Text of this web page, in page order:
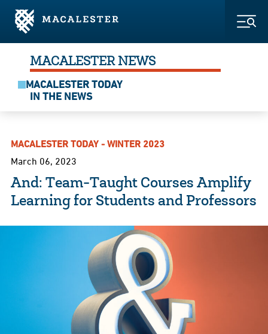
Skip to Main Content
Skip to Footer
MACALESTER NEWS
MACALESTER TODAY
IN THE NEWS
MACALESTER TODAY - WINTER 2023
March 06, 2023
And: Team-Taught Courses Amplify
Learning for Students and Professors